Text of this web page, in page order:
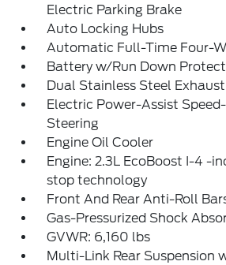
Electric Parking Brake
Auto Locking Hubs
Automatic Full-Time Four-
Battery w/Run Down
Dual Stainless Steel Exhaust
Electric Power-Assist
Steering
Engine Oil Cooler
Engine: 2.3L EcoBoost I-4 -
stop technology
Front And Rear Anti-Roll
Gas-Pressurized Shock
GVWR: 6,160 lbs
Multi-Link Rear Suspension